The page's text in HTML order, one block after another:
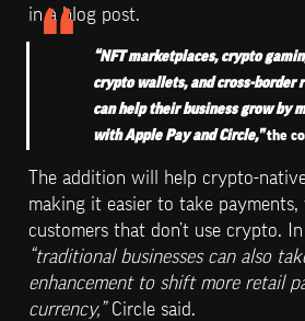
in a blog post.
“NFT marketplaces, crypto
crypto wallets, and cross-border
can help their business grow by
with Apple Pay and Circle,” the
The addition will help crypto-
making it easier to take
“traditional businesses can also
enhancement to shift more retail
currency,” Circle said.